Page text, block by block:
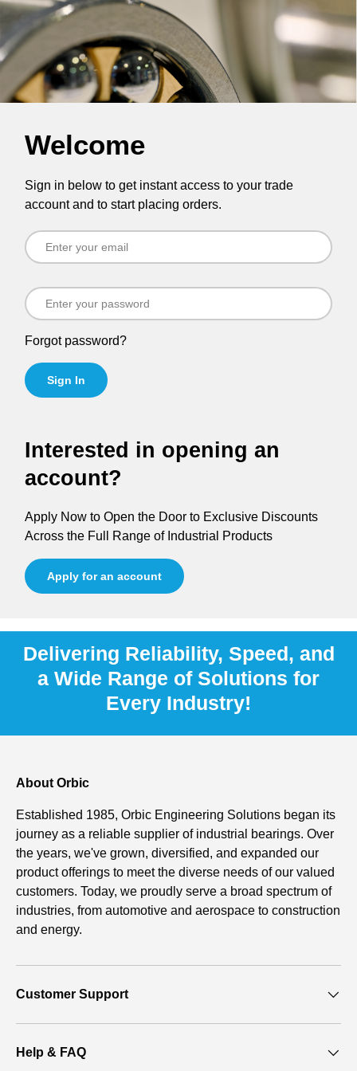
Welcome
Sign in below to get instant access to your trade
account and to start placing orders.
Forgot password?
Sign In
Interested in opening an
account?
Apply Now to Open the Door to Exclusive Discounts
Across the Full Range of Industrial Products
Apply for an account
Delivering Reliability, Speed, and
a Wide Range of Solutions for
Every Industry!
About Orbic
Established 1985, Orbic Engineering Solutions began its
journey as a reliable supplier of industrial bearings. Over
the years, we've grown, diversified, and expanded our
product offerings to meet the diverse needs of our valued
customers. Today, we proudly serve a broad spectrum of
industries, from automotive and aerospace to construction
and energy.
Customer Support
Help & FAQ